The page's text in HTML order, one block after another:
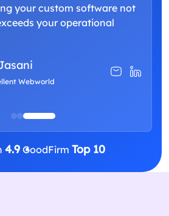
your custom software not
your operational
Webworld
4.9 GoodFirm Top 10